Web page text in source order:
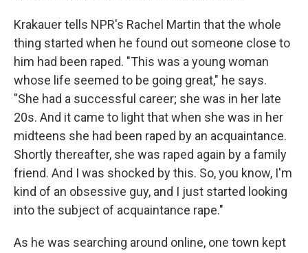
Krakauer tells NPR's Rachel Martin that the whole
thing started when he found out someone close to
him had been raped. "This was a young woman
whose life seemed to be going great," he says.
"She had a successful career; she was in her late
20s. And it came to light that when she was in her
midteens she had been raped by an acquaintance.
Shortly thereafter, she was raped again by a family
friend. And I was shocked by this. So, you know, I'm
kind of an obsessive guy, and I just started looking
into the subject of acquaintance rape."
As he was searching around online, one town kept